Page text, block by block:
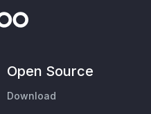
Open Source
Download